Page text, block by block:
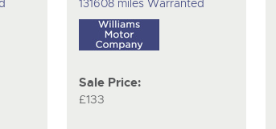
131608 miles Warranted
Sale Price:
£133